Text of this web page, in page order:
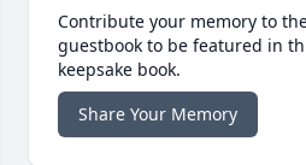
Contribute your memory to
guestbook to be featured in
keepsake book.
Share Your Memory